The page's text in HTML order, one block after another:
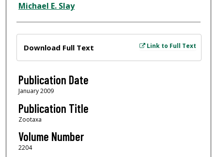
Michael E. Slay
Link to Full Text
Download Full Text
Publication Date
January 2009
Publication Title
Zootaxa
Volume Number
2204